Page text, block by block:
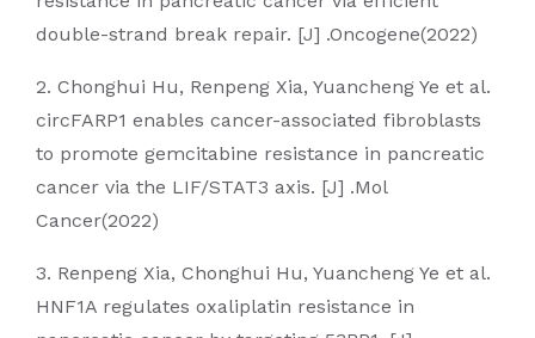
double-strand break repair. [J] .Oncogene(2022)
2. Chonghui Hu, Renpeng Xia, Yuancheng Ye et al.
circFARP1 enables cancer-associated fibroblasts
to promote gemcitabine resistance in pancreatic
cancer via the LIF/STAT3 axis. [J] .Mol
Cancer(2022)
3. Renpeng Xia, Chonghui Hu, Yuancheng Ye et al.
HNF1A regulates oxaliplatin resistance in